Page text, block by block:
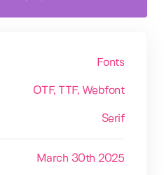
Fonts
OTF, TTF, Webfont
Serif
March 30th 2025